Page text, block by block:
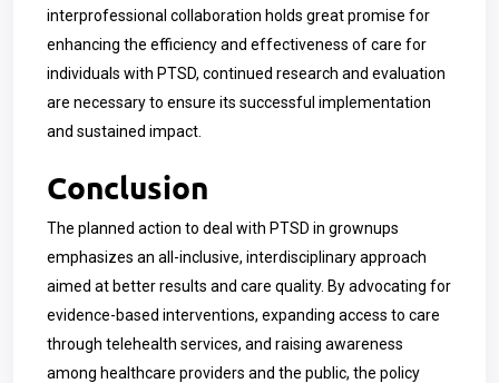
interprofessional collaboration holds great promise for
enhancing the efficiency and effectiveness of care for
individuals with PTSD, continued research and evaluation
are necessary to ensure its successful implementation
and sustained impact.
Conclusion
The planned action to deal with PTSD in grownups
emphasizes an all-inclusive, interdisciplinary approach
aimed at better results and care quality. By advocating for
evidence-based interventions, expanding access to care
through telehealth services, and raising awareness
among healthcare providers and the public, the policy